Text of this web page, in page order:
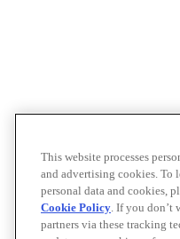
This website processes
and advertising cookies. To
personal data and cookies,
Cookie Policy. If you don’t
partners via these tracking